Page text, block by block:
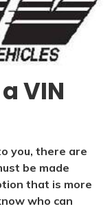
VIN
you, there are
be made
that is more
who can